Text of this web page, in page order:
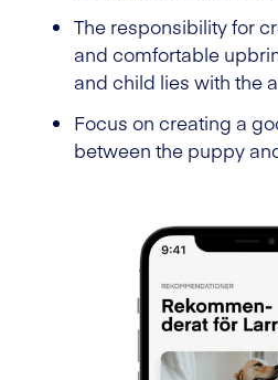
The responsibility for
and comfortable
and child lies with the
Focus on creating a
between the puppy